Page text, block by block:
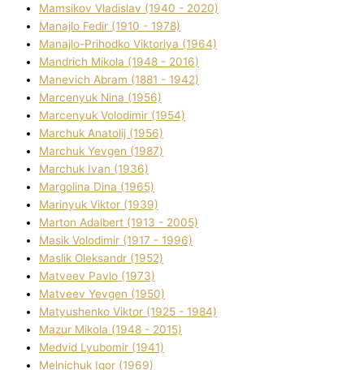
Mamsіkov Vladislav (1940 - 2020)
Manajlo Fedіr (1910 - 1978)
Manajlo-Prihodko Vіktorіya (1964)
Mandrich Mikola (1948 - 2016)
Manevich Abram (1881 - 1942)
Marcenyuk Nіna (1956)
Marcenyuk Volodimir (1954)
Marchuk Anatolіj (1956)
Marchuk Yevgen (1987)
Marchuk Іvan (1936)
Margolіna Dіna (1965)
Marinyuk Vіktor (1939)
Marton Adalbert (1913 - 2005)
Masik Volodimir (1917 - 1996)
Maslik Oleksandr (1952)
Matveev Pavlo (1973)
Matveev Yevgen (1950)
Matyushenko Vіktor (1925 - 1984)
Mazur Mikola (1948 - 2015)
Medvіd Lyubomir (1941)
Melnichuk Іgor (1969)